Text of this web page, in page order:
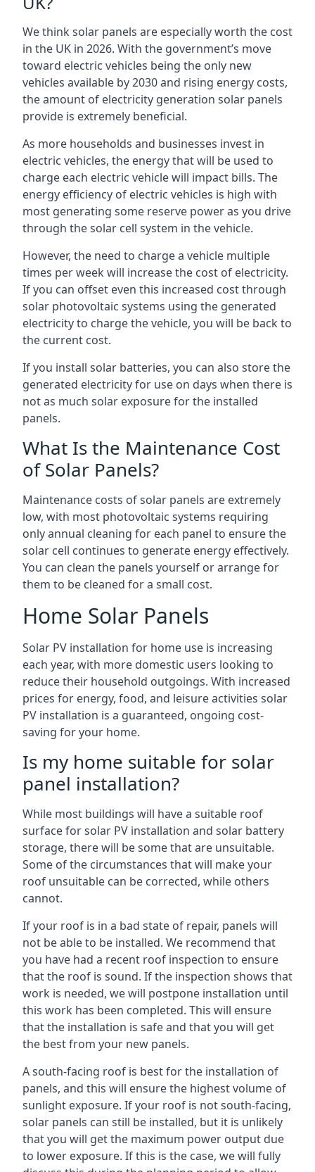
We think solar panels are especially worth the cost
in the UK in 2026. With the government’s move
toward electric vehicles being the only new
vehicles available by 2030 and rising energy costs,
the amount of electricity generation solar panels
provide is extremely beneficial.
As more households and businesses invest in
electric vehicles, the energy that will be used to
charge each electric vehicle will impact bills. The
energy efficiency of electric vehicles is high with
most generating some reserve power as you drive
through the solar cell system in the vehicle.
However, the need to charge a vehicle multiple
times per week will increase the cost of electricity.
If you can offset even this increased cost through
solar photovoltaic systems using the generated
electricity to charge the vehicle, you will be back to
the current cost.
If you install solar batteries, you can also store the
generated electricity for use on days when there is
not as much solar exposure for the installed
panels.
What Is the Maintenance Cost
of Solar Panels?
Maintenance costs of solar panels are extremely
low, with most photovoltaic systems requiring
only annual cleaning for each panel to ensure the
solar cell continues to generate energy effectively.
You can clean the panels yourself or arrange for
them to be cleaned for a small cost.
Home Solar Panels
Solar PV installation for home use is increasing
each year, with more domestic users looking to
reduce their household outgoings. With increased
prices for energy, food, and leisure activities solar
PV installation is a guaranteed, ongoing cost-
saving for your home.
Is my home suitable for solar
panel installation?
While most buildings will have a suitable roof
surface for solar PV installation and solar battery
storage, there will be some that are unsuitable.
Some of the circumstances that will make your
roof unsuitable can be corrected, while others
cannot.
If your roof is in a bad state of repair, panels will
not be able to be installed. We recommend that
you have had a recent roof inspection to ensure
that the roof is sound. If the inspection shows that
work is needed, we will postpone installation until
this work has been completed. This will ensure
that the installation is safe and that you will get
the best from your new panels.
A south-facing roof is best for the installation of
panels, and this will ensure the highest volume of
sunlight exposure. If your roof is not south-facing,
solar panels can still be installed, but it is unlikely
that you will get the maximum power output due
to lower exposure. If this is the case, we will fully